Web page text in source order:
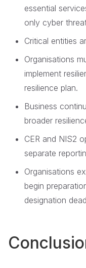
essential
only cyber
Critical entities
Organisations
implement
resilience plan.
Business
broader
CER and NIS2
separate
Organisations
begin
designation